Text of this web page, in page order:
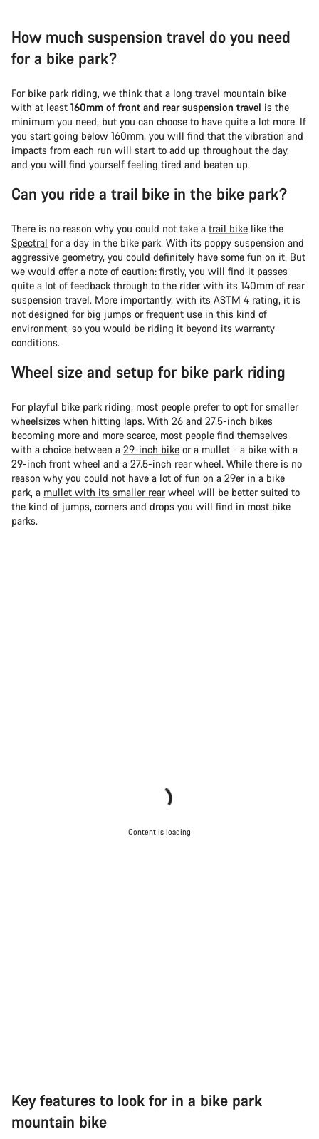
How much suspension travel do you need
for a bike park?
For bike park riding, we think that a long travel mountain bike
with at least 160mm of front and rear suspension travel is the
minimum you need, but you can choose to have quite a lot more. If
you start going below 160mm, you will find that the vibration and
impacts from each run will start to add up throughout the day,
and you will find yourself feeling tired and beaten up.
Can you ride a trail bike in the bike park?
There is no reason why you could not take a trail bike like the
Spectral for a day in the bike park. With its poppy suspension and
aggressive geometry, you could definitely have some fun on it. But
we would offer a note of caution: firstly, you will find it passes
quite a lot of feedback through to the rider with its 140mm of rear
suspension travel. More importantly, with its ASTM 4 rating, it is
not designed for big jumps or frequent use in this kind of
environment, so you would be riding it beyond its warranty
conditions.
Wheel size and setup for bike park riding
For playful bike park riding, most people prefer to opt for smaller
wheelsizes when hitting laps. With 26 and 27.5-inch bikes
becoming more and more scarce, most people find themselves
with a choice between a 29-inch bike or a mullet - a bike with a
29-inch front wheel and a 27.5-inch rear wheel. While there is no
reason why you could not have a lot of fun on a 29er in a bike
park, a mullet with its smaller rearwheel will be better suited to
the kind of jumps, corners and drops you will find in most bike
parks.
Content is loading
Key features to look for in a bike park
mountain bike